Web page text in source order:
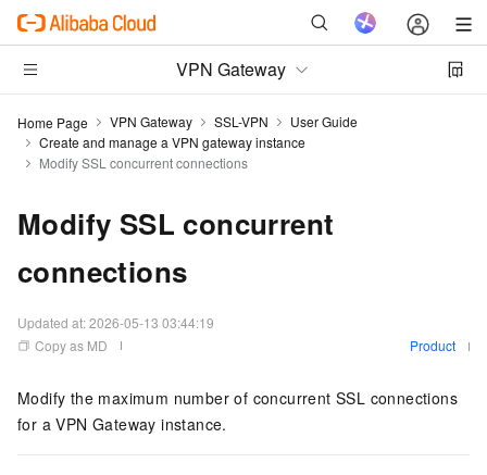
VPN Gateway
Home Page VPN Gateway SSL-VPN
User Guide
Create and manage a VPN gateway instance
Modify SSL concurrent connections
Modify SSL concurrent
connections
Updated at:2026-05-13 03:44:19
Copy as MD
Product
Modify the maximum number of concurrent SSL connections
for a VPN Gateway instance.